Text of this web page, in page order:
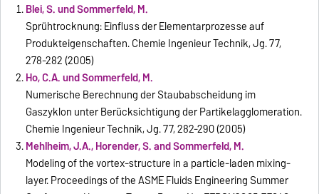
Blei, S. und Sommerfeld, M.
Sprühtrocknung: Einfluss der Elementarprozesse auf
Produkteigenschaften. Chemie Ingenieur Technik, Jg. 77,
278-282 (2005)
Ho, C.A. und Sommerfeld, M.
Numerische Berechnung der Staubabscheidung im
Gaszyklon unter Berücksichtigung der Partikelagglomeration.
Chemie Ingenieur Technik, Jg. 77, 282-290 (2005)
Mehlheim, J.A., Horender, S. and Sommerfeld, M.
Modeling of the vortex-structure in a particle-laden mixing-
layer. Proceedings of the ASME Fluids Engineering Summer